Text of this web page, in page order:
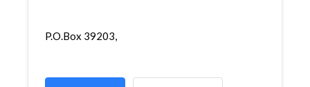
P.O.Box 39203,